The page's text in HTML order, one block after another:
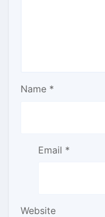
Name *
Email *
Website